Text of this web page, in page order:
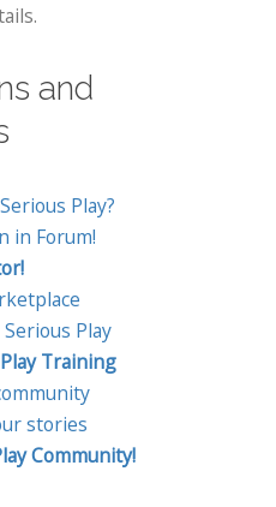
and
Play?
in Forum!
Play
Training
stories
Community!